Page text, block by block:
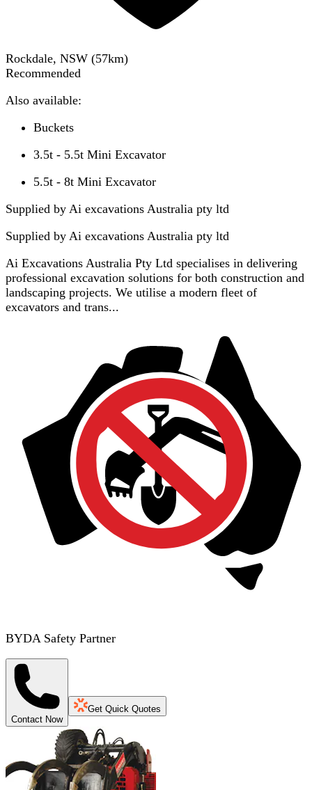
Rockdale, NSW (57km)
Recommended
Also available:
Buckets
3.5t - 5.5t Mini Excavator
5.5t - 8t Mini Excavator
Supplied by Ai excavations Australia pty ltd
Supplied by Ai excavations Australia pty ltd
Ai Excavations Australia Pty Ltd specialises in delivering
professional excavation solutions for both construction and
landscaping projects. We utilise a modern fleet of
excavators and trans...
BYDA Safety Partner
Contact Now
Get Quick Quotes